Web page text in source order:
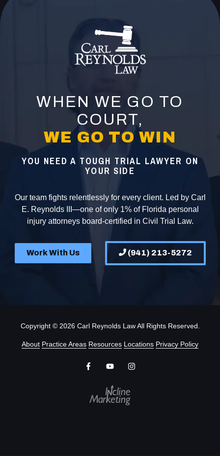
WHEN WE GO TO
COURT,
WE GO TO WIN
YOU NEED A TOUGH TRIAL LAWYER ON
YOUR SIDE
Our team fights relentlessly for every client. Led by Carl
E. Reynolds III—one of only 1% of Florida personal
injury attorneys board-certified in Civil Trial Law.
Work With Us (941) 213-5272
About Practice Areas Resources Locations Privacy Policy
Copyright© 2026 Carl Reynolds Law All Rights Reserved.